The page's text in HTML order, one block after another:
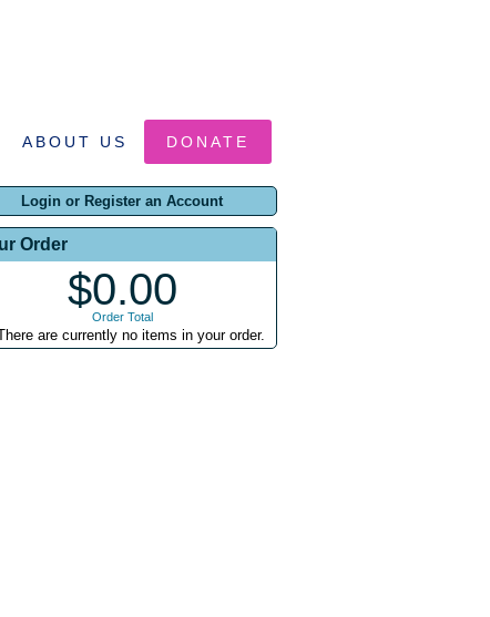
ABOUT US DONATE
Login or Register an Account
Order
$0.00
Order Total
are currently no items in your order.